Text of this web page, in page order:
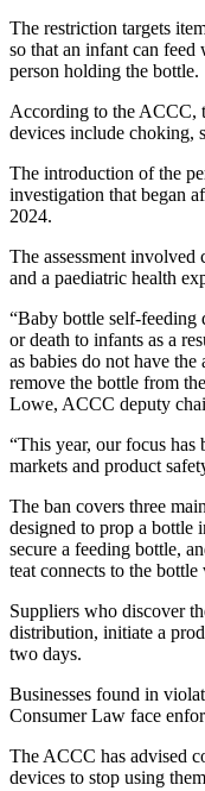
The restriction targets
so that an infant can
person holding the bottle.
According to the ACCC,
devices include choking,
The introduction of the
investigation that began
2024.
The assessment involved
and a paediatric health
“Baby bottle self-feeding
or death to infants as a
as babies do not have
remove the bottle from
Lowe, ACCC deputy
“This year, our focus has
markets and product
The ban covers three
designed to prop a bottle
secure a feeding bottle,
teat connects to the
Suppliers who discover
distribution, initiate a
two days.
Businesses found in
Consumer Law face
The ACCC has advised
devices to stop using